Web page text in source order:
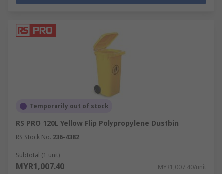
Temporarily out of stock
RS PRO 120L Yellow Flip Polypropylene Dustbin
RS Stock No. 236-4382
Subtotal (1 unit)
MYR1,007.40 MYR1,007.40/unit